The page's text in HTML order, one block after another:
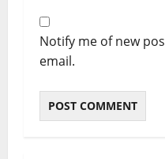
Notify me of new
email.